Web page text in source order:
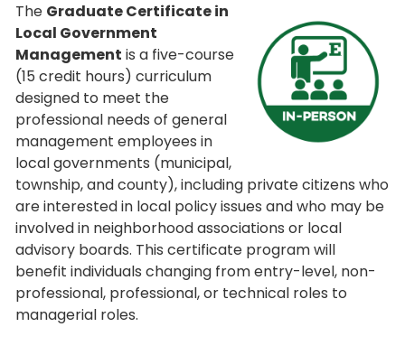
The Graduate Certificate in
Local Government
Management is a five-course
(15 credit hours) curriculum
designed to meet the
professional needs of general
management employees in
local governments (municipal,
township, and county), including private citizens who
are interested in local policy issues and who may be
involved in neighborhood associations or local
advisory boards. This certificate program will
benefit individuals changing from entry-level, non-
professional, professional, or technical roles to
managerial roles.